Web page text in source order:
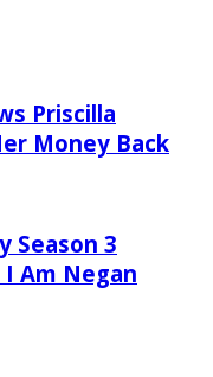
Priscilla
Money Back
Season 3
I Am Negan